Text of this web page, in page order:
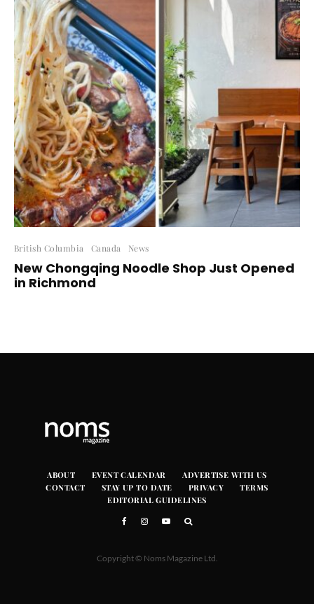
British Columbia Canada News
New Chongqing Noodle Shop Just Opened
in Richmond
ABOUT EVENT CALENDAR
ADVERTISE WITH US
CONTACT
STAY UP TO DATE PRIVACY
TERMS
EDITORIAL GUIDELINES
Copyright © Noms Magazine Ltd.